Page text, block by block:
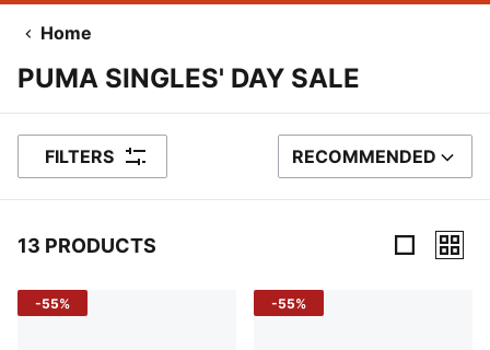
Home
PUMA SINGLES' DAY SALE
FILTERS SORT BY
RECOMMENDED
13 PRODUCTS
13 Products
-55% -55%